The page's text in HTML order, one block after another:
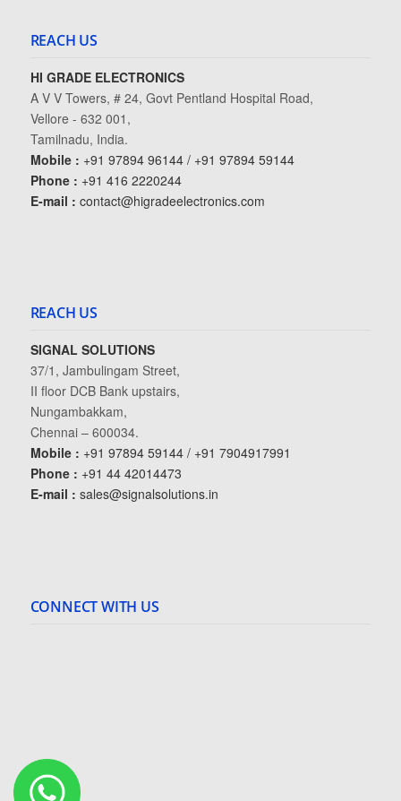
REACH US
HI GRADE ELECTRONICS
A V V Towers, # 24, Govt Pentland Hospital Road,
Vellore - 632 001,
Tamilnadu, India.
Mobile : +91 97894 96144 / +91 97894 59144
Phone : +91 416 2220244
E-mail : contact@higradeelectronics.com
REACH US
SIGNAL SOLUTIONS
37/1, Jambulingam Street,
II floor DCB Bank upstairs,
Nungambakkam,
Chennai – 600034.
Mobile : +91 97894 59144 / +91 7904917991
Phone : +91 44 42014473
E-mail : sales@signalsolutions.in
CONNECT WITH US